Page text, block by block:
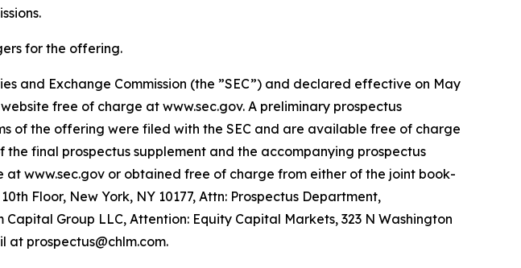
for the offering.
and Exchange Commission (the ”SEC”) and declared effective on May
free of charge at www.sec.gov. A preliminary prospectus
of the offering were filed with the SEC and are available free of charge
the final prospectus supplement and the accompanying prospectus
www.sec.gov or obtained free of charge from either of the joint book-
Floor, New York, NY 10177, Attn: Prospectus Department,
Group LLC, Attention: Equity Capital Markets, 323 N Washington
at prospectus@chlm.com.